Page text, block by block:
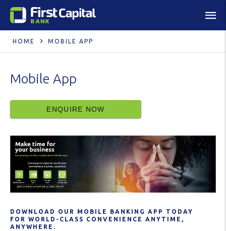
HOME MOBILE APP
Mobile App
ENQUIRE NOW
DOWNLOAD OUR MOBILE BANKING APP TODAY
FOR WORLD-CLASS CONVENIENCE ANYTIME,
ANYWHERE.